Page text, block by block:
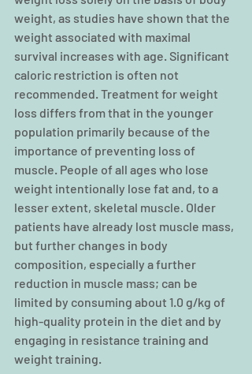
weight, as studies have shown that the
weight associated with maximal
survival increases with age. Significant
caloric restriction is often not
recommended. Treatment for weight
loss differs from that in the younger
population primarily because of the
importance of preventing loss of
muscle. People of all ages who lose
weight intentionally lose fat and, to a
lesser extent, skeletal muscle. Older
patients have already lost muscle mass,
but further changes in body
composition, especially a further
reduction in muscle mass; can be
limited by consuming about 1.0 g/kg of
high-quality protein in the diet and by
engaging in resistance training and
weight training.